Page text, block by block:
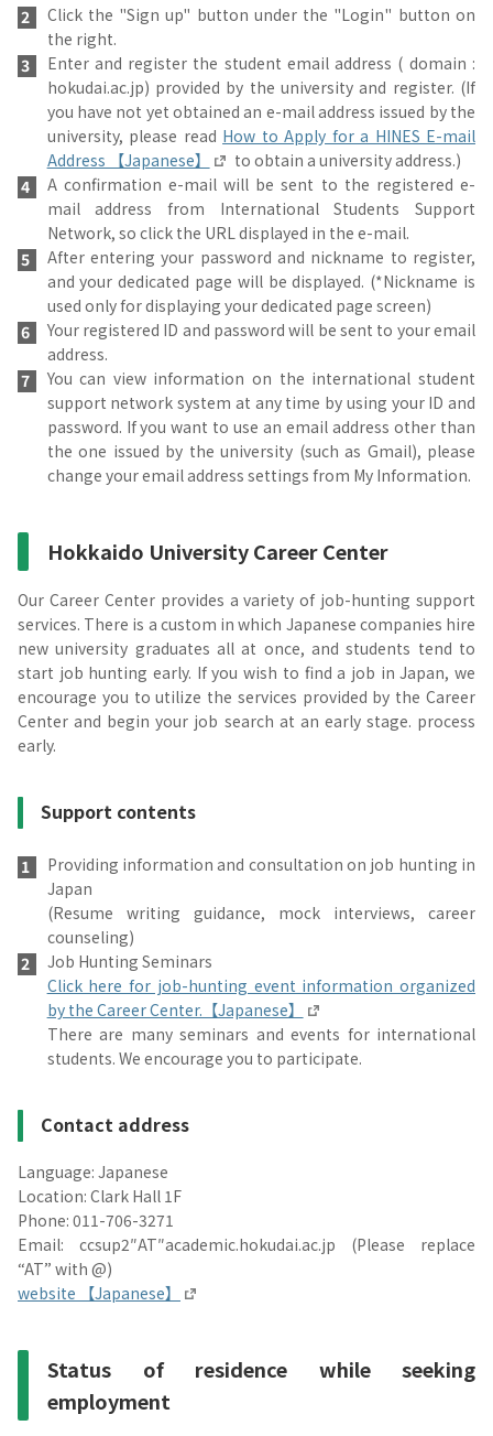
Click the "Sign up" button under the "Login" button on
the right.
Enter and register the student email address ( domain :
hokudai.ac.jp) provided by the university and register. (If
you have not yet obtained an e-mail address issued by the
university, please read How to Apply for a HINES E-mail
Address 【Japanese】
to obtain a university address.)
A confirmation e-mail will be sent to the registered e-
mail address from International Students Support
Network, so click the URL displayed in the e-mail.
After entering your password and nickname to register,
and your dedicated page will be displayed. (*Nickname is
used only for displaying your dedicated page screen)
Your registered ID and password will be sent to your email
address.
You can view information on the international student
support network system at any time by using your ID and
password. If you want to use an email address other than
the one issued by the university (such as Gmail), please
change your email address settings from My Information.
Hokkaido University Career Center
Our Career Center provides a variety of job-hunting support
services. There is a custom in which Japanese companies hire
new university graduates all at once, and students tend to
start job hunting early. If you wish to find a job in Japan, we
encourage you to utilize the services provided by the Career
Center and begin your job search at an early stage. process
early.
Support contents
Providing information and consultation on job hunting in
Japan
(Resume writing guidance, mock interviews, career
counseling)
Job Hunting Seminars
Click here for job-hunting event information organized
by the Career Center.【Japanese】
There are many seminars and events for international
students. We encourage you to participate.
Contact address
Language: Japanese
Location: Clark Hall 1F
Phone: 011-706-3271
Email: ccsup2″AT″academic.hokudai.ac.jp (Please replace
“AT” with @)
website 【Japanese】
Status of residence while seeking
employment